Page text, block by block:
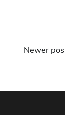
Newer